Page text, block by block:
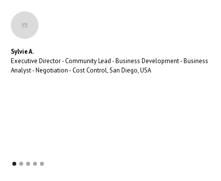
Sylvie A.
Executive Director - Community Lead - Business Development - Business
Analyst - Negotiation - Cost Control, San Diego, USA